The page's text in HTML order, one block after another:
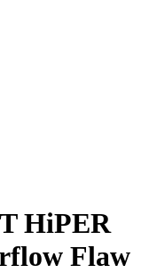
HiPER
Flaw